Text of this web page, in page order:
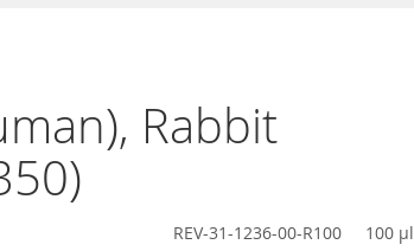
Rabbit
REV-31-1236-00-R100 100 µl